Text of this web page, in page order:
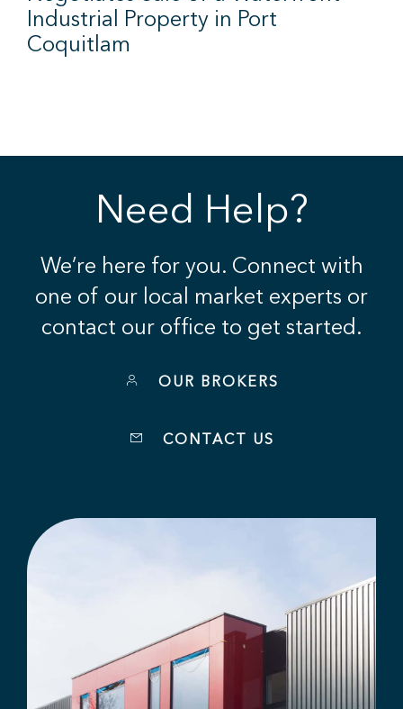
Industrial Property in Port
Coquitlam
Need Help?
We’re here for you. Connect with
one of our local market experts or
contact our office to get started.
OUR BROKERS
CONTACT US